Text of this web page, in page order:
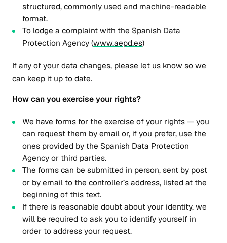
structured, commonly used and machine-readable
format.
To lodge a complaint with the Spanish Data
Protection Agency (www.aepd.es)
If any of your data changes, please let us know so we
can keep it up to date.
How can you exercise your rights?
We have forms for the exercise of your rights — you
can request them by email or, if you prefer, use the
ones provided by the Spanish Data Protection
Agency or third parties.
The forms can be submitted in person, sent by post
or by email to the controller’s address, listed at the
beginning of this text.
If there is reasonable doubt about your identity, we
will be required to ask you to identify yourself in
order to address your request.